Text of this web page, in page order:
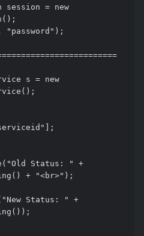
session = new
"password");
s = new
+ "<br>");